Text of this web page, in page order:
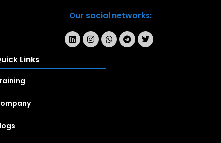
Our social networks:
Links